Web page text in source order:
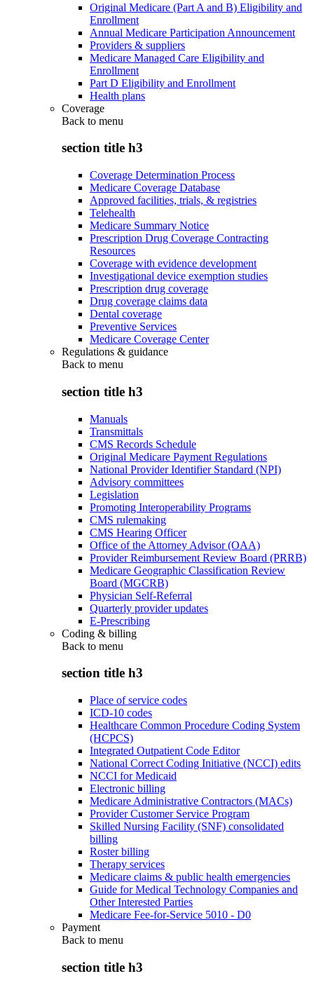
Original Medicare (Part A and B) Eligibility and
Enrollment
Annual Medicare Participation Announcement
Providers & suppliers
Medicare Managed Care Eligibility and
Enrollment
Part D Eligibility and Enrollment
Health plans
Coverage
Back to menu
section title h3
Coverage Determination Process
Medicare Coverage Database
Approved facilities, trials, & registries
Telehealth
Medicare Summary Notice
Prescription Drug Coverage Contracting
Resources
Coverage with evidence development
Investigational device exemption studies
Prescription drug coverage
Drug coverage claims data
Dental coverage
Preventive Services
Medicare Coverage Center
Regulations & guidance
Back to menu
section title h3
Manuals
Transmittals
CMS Records Schedule
Original Medicare Payment Regulations
National Provider Identifier Standard (NPI)
Advisory committees
Legislation
Promoting Interoperability Programs
CMS rulemaking
CMS Hearing Officer
Office of the Attorney Advisor (OAA)
Provider Reimbursement Review Board (PRRB)
Medicare Geographic Classification Review
Board (MGCRB)
Physician Self-Referral
Quarterly provider updates
E-Prescribing
Coding & billing
Back to menu
section title h3
Place of service codes
ICD-10 codes
Healthcare Common Procedure Coding System
(HCPCS)
Integrated Outpatient Code Editor
National Correct Coding Initiative (NCCI) edits
NCCI for Medicaid
Electronic billing
Medicare Administrative Contractors (MACs)
Provider Customer Service Program
Skilled Nursing Facility (SNF) consolidated
billing
Roster billing
Therapy services
Medicare claims & public health emergencies
Guide for Medical Technology Companies and
Other Interested Parties
Medicare Fee-for-Service 5010 - D0
Payment
Back to menu
section title h3